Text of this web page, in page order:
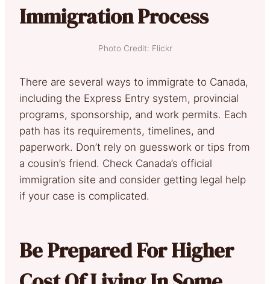
Immigration Process
Photo Credit: Flickr
There are several ways to immigrate to Canada,
including the Express Entry system, provincial
programs, sponsorship, and work permits. Each
path has its requirements, timelines, and
paperwork. Don’t rely on guesswork or tips from
a cousin’s friend. Check Canada’s official
immigration site and consider getting legal help
if your case is complicated.
Be Prepared For Higher